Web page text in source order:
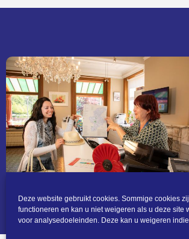
Deze website gebruikt cookies. Sommige cookies
functioneren en kan u niet weigeren als u deze site
voor analysedoeleinden. Deze kan u weigeren